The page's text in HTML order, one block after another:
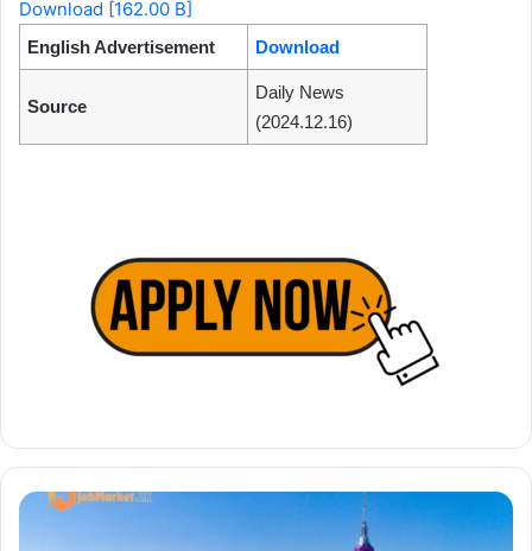
Download [162.00 B]
English Advertisement Download
Source
Daily News
(2024.12.16)
Benefits